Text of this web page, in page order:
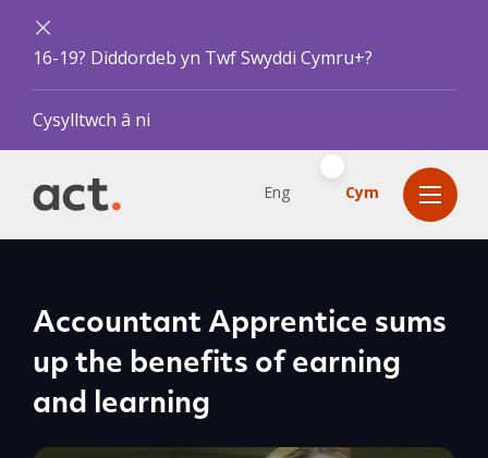
16-19? Diddordeb yn Twf Swyddi Cymru+?
Cysylltwch â ni
Eng Cym
Accountant Apprentice sums
up the benefits of earning
and learning